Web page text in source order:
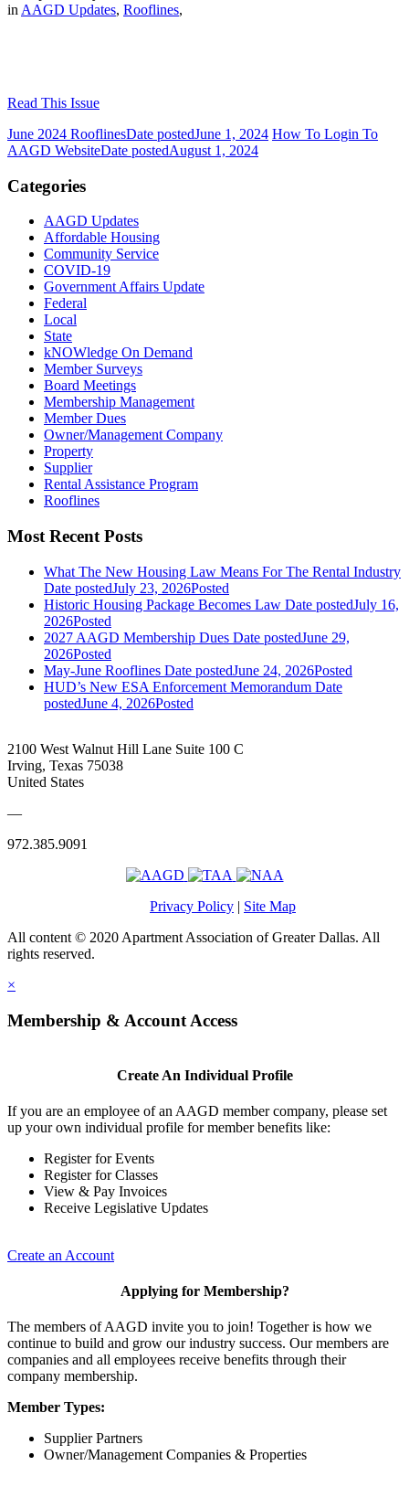
in AAGD Updates, Rooflines,
Read This Issue
June 2024 RooflinesDate postedJune 1, 2024 How To Login To
AAGD WebsiteDate postedAugust 1, 2024
Categories
AAGD Updates
Affordable Housing
Community Service
COVID-19
Government Affairs Update
Federal
Local
State
kNOWledge On Demand
Member Surveys
Board Meetings
Membership Management
Member Dues
Owner/Management Company
Property
Supplier
Rental Assistance Program
Rooflines
Most Recent Posts
What The New Housing Law Means For The Rental Industry
Date postedJuly 23, 2026Posted
Historic Housing Package Becomes Law Date postedJuly 16,
2026Posted
2027 AAGD Membership Dues Date postedJune 29,
2026Posted
May-June Rooflines Date postedJune 24, 2026Posted
HUD’s New ESA Enforcement Memorandum Date
postedJune 4, 2026Posted
2100 West Walnut Hill Lane Suite 100 C
Irving, Texas 75038
United States
—
972.385.9091
Privacy Policy | Site Map
All content © 2020 Apartment Association of Greater Dallas. All
rights reserved.
×
Membership & Account Access
Create An Individual Profile
If you are an employee of an AAGD member company, please set
up your own individual profile for member benefits like:
Register for Events
Register for Classes
View & Pay Invoices
Receive Legislative Updates
Create an Account
Applying for Membership?
The members of AAGD invite you to join! Together is how we
continue to build and grow our industry success. Our members are
companies and all employees receive benefits through their
company membership.
Member Types:
Supplier Partners
Owner/Management Companies & Properties